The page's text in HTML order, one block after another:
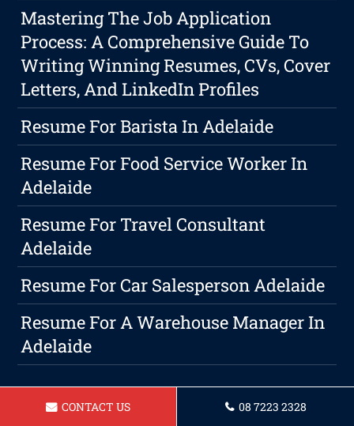
Mastering The Job Application
Process: A Comprehensive Guide To
Writing Winning Resumes, CVs, Cover
Letters, And LinkedIn Profiles
Resume For Barista In Adelaide
Resume For Food Service Worker In
Adelaide
Resume For Travel Consultant
Adelaide
Resume For Car Salesperson Adelaide
Resume For A Warehouse Manager In
Adelaide
CONTACT US 08 7223 2328